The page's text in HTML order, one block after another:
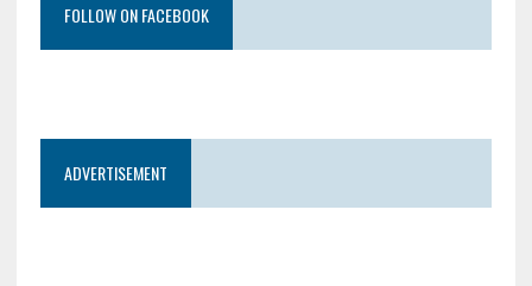
FOLLOW ON FACEBOOK
ADVERTISEMENT